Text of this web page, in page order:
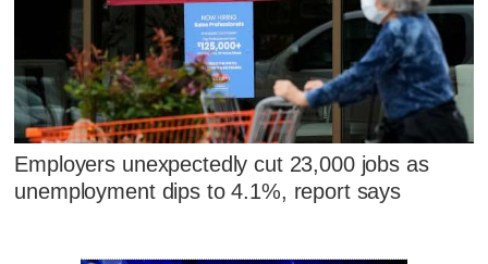
Employers unexpectedly cut 23,000 jobs as
unemployment dips to 4.1%, report says